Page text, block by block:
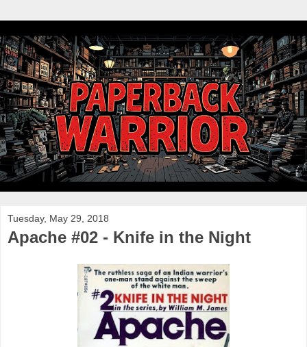
Tuesday, May 29, 2018
Apache #02 - Knife in the Night